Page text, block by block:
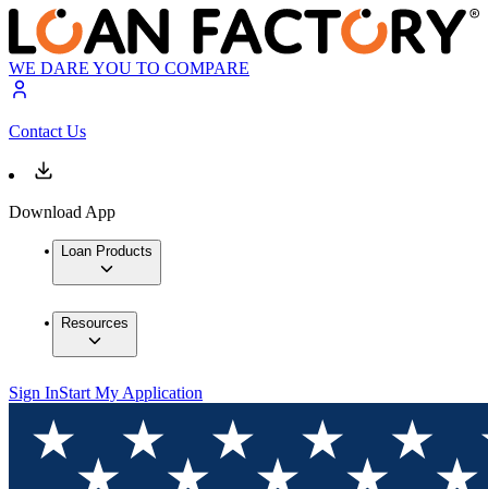
WE DARE YOU TO COMPARE
Contact Us
Download App
Loan Products
Resources
Sign InStart My Application